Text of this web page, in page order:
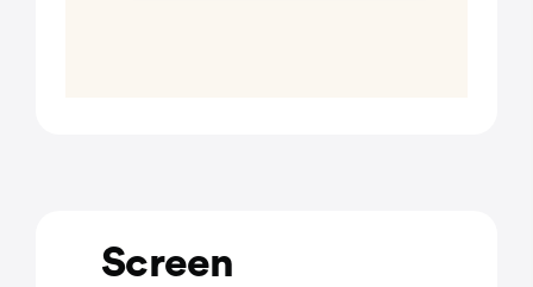
Screen